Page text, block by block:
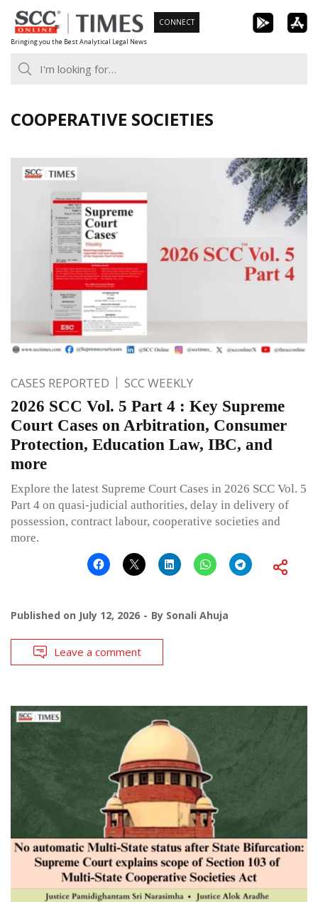
Skip
to
content
Bringing you the Best Analytical Legal News
CONNECT
COOPERATIVE SOCIETIES
CASES REPORTED SCC WEEKLY
2026 SCC Vol. 5 Part 4 : Key Supreme
Court Cases on Arbitration, Consumer
Protection, Education Law, IBC, and
more
Explore the latest Supreme Court Cases in 2026 SCC Vol. 5
Part 4 on quasi-judicial authorities, delay in delivery of
possession, contract labour, cooperative societies and
more.
Published on July 12, 2026 By Sonali Ahuja
Leave a comment